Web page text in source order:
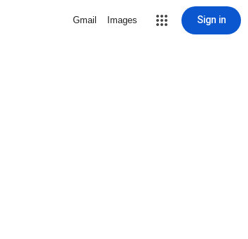
Gmail Images Sign in